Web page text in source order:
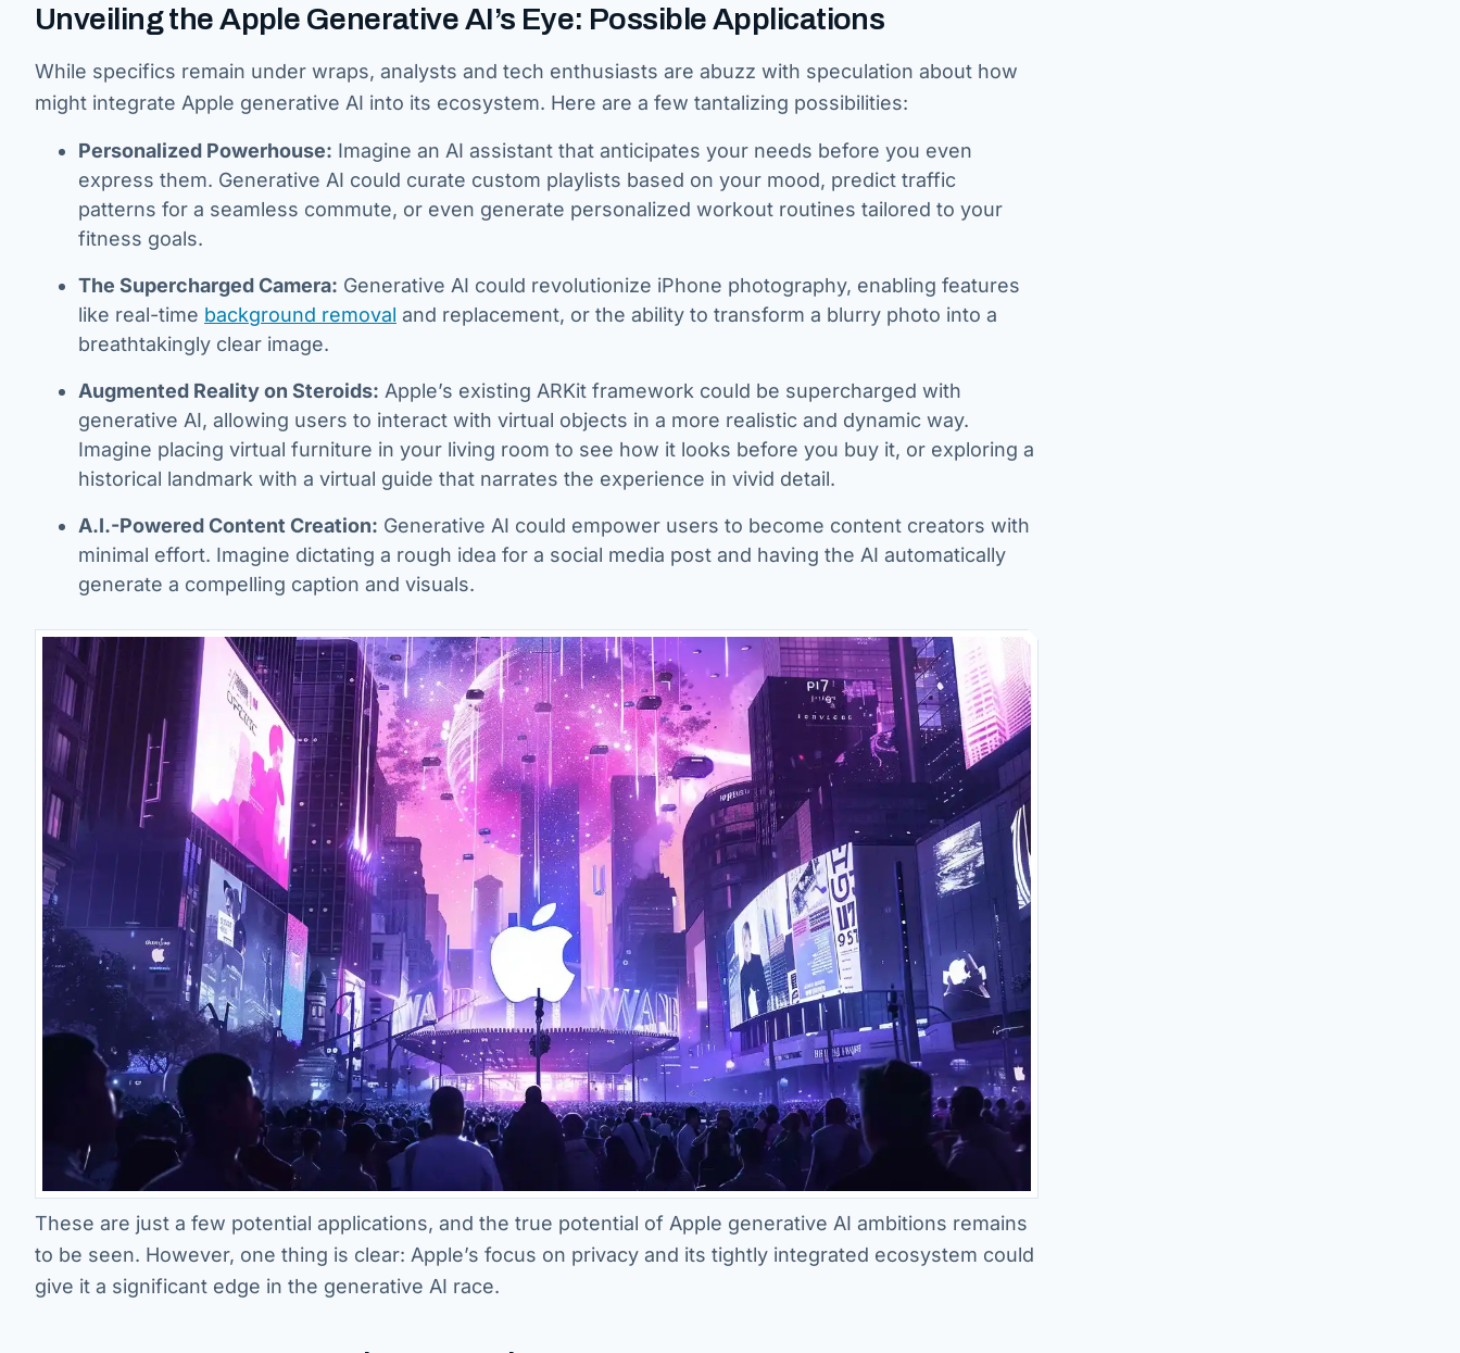
Unveiling the Apple Generative AI’s Eye: Possible Applications
While specifics remain under wraps, analysts and tech enthusiasts are abuzz with speculation about how
might integrate Apple generative AI into its ecosystem. Here are a few tantalizing possibilities:
Personalized Powerhouse: Imagine an AI assistant that anticipates your needs before you even
express them. Generative AI could curate custom playlists based on your mood, predict traffic
patterns for a seamless commute, or even generate personalized workout routines tailored to your
fitness goals.
The Supercharged Camera: Generative AI could revolutionize iPhone photography, enabling features
like real-time background removal and replacement, or the ability to transform a blurry photo into a
breathtakingly clear image.
Augmented Reality on Steroids: Apple’s existing ARKit framework could be supercharged with
generative AI, allowing users to interact with virtual objects in a more realistic and dynamic way.
Imagine placing virtual furniture in your living room to see how it looks before you buy it, or exploring a
historical landmark with a virtual guide that narrates the experience in vivid detail.
A.I.-Powered Content Creation: Generative AI could empower users to become content creators with
minimal effort. Imagine dictating a rough idea for a social media post and having the AI automatically
generate a compelling caption and visuals.
These are just a few potential applications, and the true potential of Apple generative AI ambitions remains
to be seen. However, one thing is clear: Apple’s focus on privacy and its tightly integrated ecosystem could
give it a significant edge in the generative AI race.